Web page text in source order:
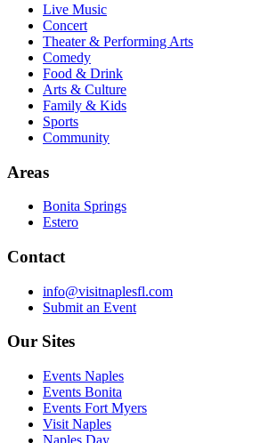
Live Music
Concert
Theater & Performing Arts
Comedy
Food & Drink
Arts & Culture
Family & Kids
Sports
Community
Areas
Bonita Springs
Estero
Contact
info@visitnaplesfl.com
Submit an Event
Our Sites
Events Naples
Events Bonita
Events Fort Myers
Visit Naples
Naples Day